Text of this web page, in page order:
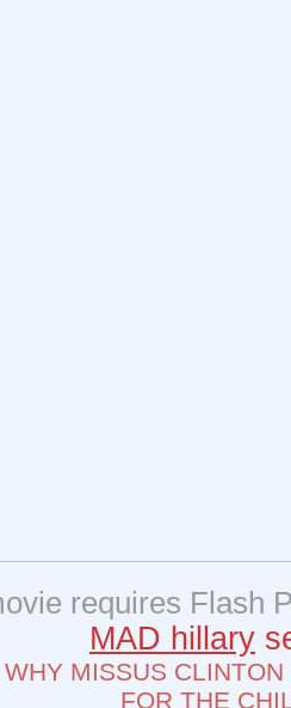
requires Flash
MAD hillary
WHY MISSUS
FOR THE